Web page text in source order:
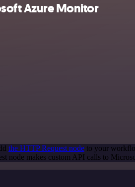
Azure Monitor
the HTTP Request node to your
node makes custom API calls to